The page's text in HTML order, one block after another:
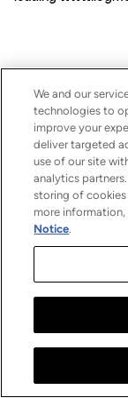
We and our
technologies to
improve your
deliver targeted
use of our site
analytics
storing of
more information,
Notice.